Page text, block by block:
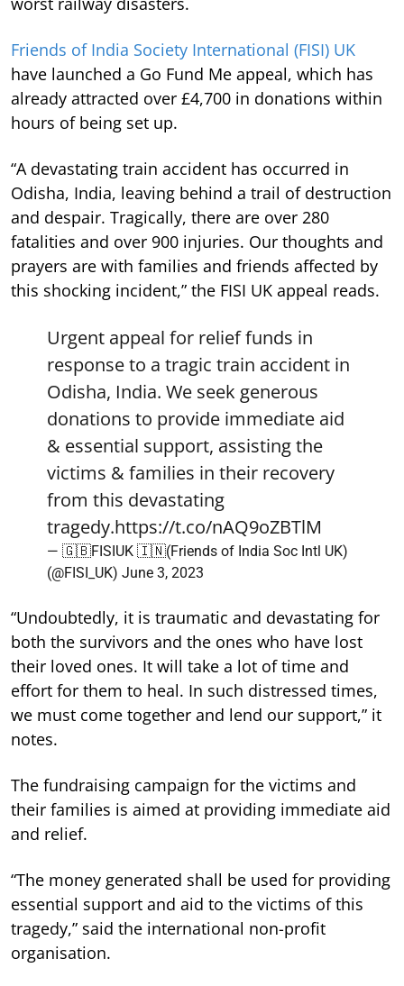
Friends of India Society International (FISI) UK
have launched a Go Fund Me appeal, which has
already attracted over £4,700 in donations within
hours of being set up.
“A devastating train accident has occurred in
Odisha, India, leaving behind a trail of destruction
and despair. Tragically, there are over 280
fatalities and over 900 injuries. Our thoughts and
prayers are with families and friends affected by
this shocking incident,” the FISI UK appeal reads.
Urgent appeal for relief funds in
response to a tragic train accident in
Odisha, India. We seek generous
donations to provide immediate aid
& essential support, assisting the
victims & families in their recovery
from this devastating
tragedy.https://t.co/nAQ9oZBTlM
— 🇬🇧FISIUK 🇮🇳(Friends of India Soc Intl UK)
(@FISI_UK) June 3, 2023
“Undoubtedly, it is traumatic and devastating for
both the survivors and the ones who have lost
their loved ones. It will take a lot of time and
effort for them to heal. In such distressed times,
we must come together and lend our support,” it
notes.
The fundraising campaign for the victims and
their families is aimed at providing immediate aid
and relief.
“The money generated shall be used for providing
essential support and aid to the victims of this
tragedy,” said the international non-profit
organisation.